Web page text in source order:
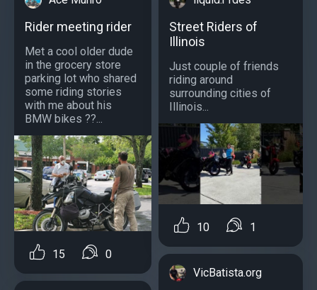
Rider meeting rider
Met a cool older dude
in the grocery store
parking lot who shared
some riding stories
with me about his
BMW bikes ??...
15 0
Street Riders of
Illinois
Just couple of friends
riding around
surrounding cities of
Illinois...
10 1
VicBatista.org